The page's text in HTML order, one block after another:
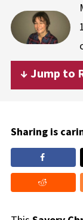
↓ Jump to
Sharing is